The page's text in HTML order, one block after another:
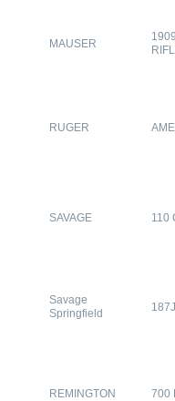
MAUSER
RUGER
SAVAGE 110
Savage
Springfield
187J
REMINGTON 700